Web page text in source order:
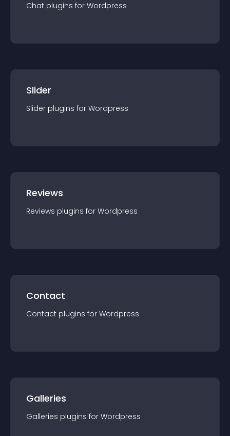
Chat plugins for Wordpress
Slider
Slider plugins for Wordpress
Reviews
Reviews plugins for Wordpress
Contact
Contact plugins for Wordpress
Galleries
Galleries plugins for Wordpress